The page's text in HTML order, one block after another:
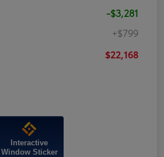
-$3,281
+$799
$22,168
Interactive
Window Sticker